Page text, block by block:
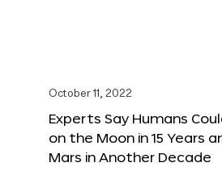
October 11, 2022
Experts Say Humans
on the Moon in 15 Years
Mars in Another Decade